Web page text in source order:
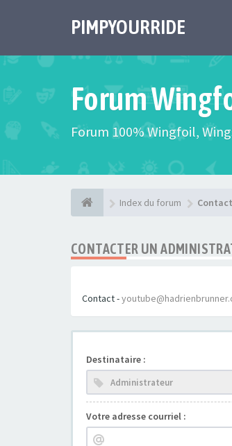
PIMPYOURRIDE
Forum
Forum 100% Wingfoil,
Index du forum
CONTACTER UN
Contact -
Destinataire :
Votre adresse courriel :